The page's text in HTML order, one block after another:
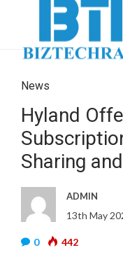
News
Hyland
Sharing
ADMIN
13th May
0 442